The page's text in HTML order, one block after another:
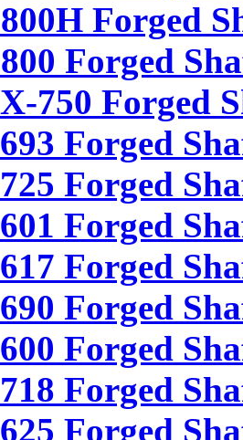
Forged
Forged
750 Forged
Forged
Forged
Forged
Forged
Forged
Forged
Forged
Forged